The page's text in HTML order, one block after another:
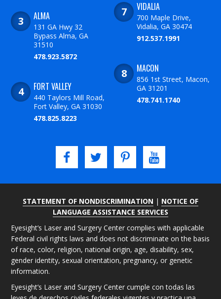
ALMA
131 GA Hwy 32
Bypass Alma, GA
31510
478.923.5872
FORT VALLEY
440 Taylors Mill Road,
Fort Valley, GA 31030
478.825.8223
VIDALIA
700 Maple Drive,
Vidalia, GA 30474
912.537.1991
MACON
856 1st Street, Macon,
GA 31201
478.741.1740
STATEMENT OF NONDISCRIMINATION | NOTICE OF
LANGUAGE ASSISTANCE SERVICES
Eyesight’s Laser and Surgery Center complies with applicable
Federal civil rights laws and does not discriminate on the basis
of race, color, religion, national origin, age, disability, sex,
gender identity, sexual orientation, pregnancy, or genetic
information.
Eyesight’s Laser and Surgery Center cumple con todas las